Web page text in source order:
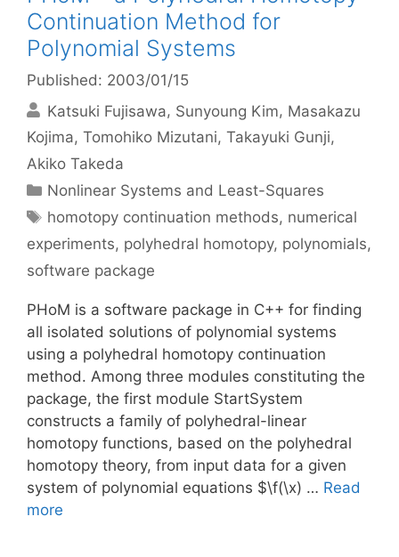
Continuation Method for
Polynomial Systems
Published: 2003/01/15
Katsuki Fujisawa Sunyoung Kim Masakazu
Kojima Tomohiko Mizutani Takayuki Gunji
Akiko Takeda
Categories
Nonlinear Systems and Least-Squares
Tags
homotopy continuation methods, numerical
experiments, polyhedral homotopy, polynomials,
software package
PHoM is a software package in C++ for finding
all isolated solutions of polynomial systems
using a polyhedral homotopy continuation
method. Among three modules constituting the
package, the first module StartSystem
constructs a family of polyhedral-linear
homotopy functions, based on the polyhedral
homotopy theory, from input data for a given
system of polynomial equations $\f(\x) … Read
more